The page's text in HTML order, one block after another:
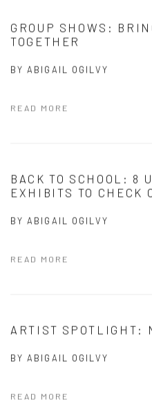
GROUP SHOWS:
TOGETHER
BYABIGAIL OGILVY
READ MORE
BACK TO SCHOOL: 8
EXHIBITS TO CHECK
BYABIGAIL OGILVY
READ MORE
ARTIST SPOTLIGHT:
BYABIGAIL OGILVY
READ MORE